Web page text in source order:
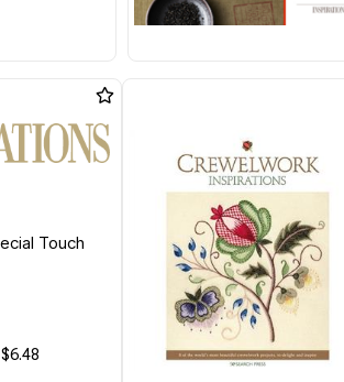
Touch